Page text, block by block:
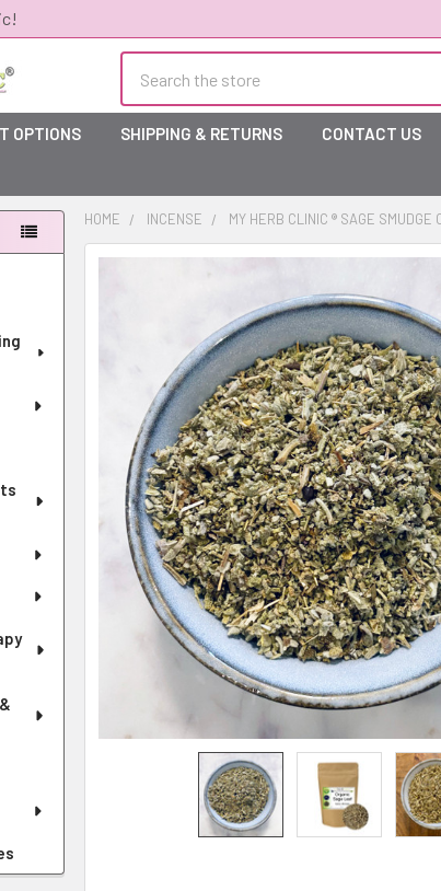
OPTIONS SHIPPING & RETURNS CONTACT US
HOME INCENSE MY HERB CLINIC ® SAGE